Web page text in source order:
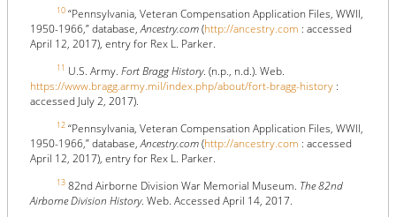
10 “Pennsylvania, Veteran Compensation Application Files, WWII,
1950-1966,” database,Ancestry.com(http://ancestry.com : accessed
April 12, 2017), entry for Rex L. Parker.
11 U.S. Army. Fort Bragg History. (n.p., n.d.). Web.
https://www.bragg.army.mil/index.php/about/fort-bragg-history :
accessed July 2, 2017).
12 “Pennsylvania, Veteran Compensation Application Files, WWII,
1950-1966,” database,Ancestry.com(http://ancestry.com : accessed
April 12, 2017), entry for Rex L. Parker.
13 82nd Airborne Division War Memorial Museum. The 82nd
Airborne Division History. Web. Accessed April 14, 2017.